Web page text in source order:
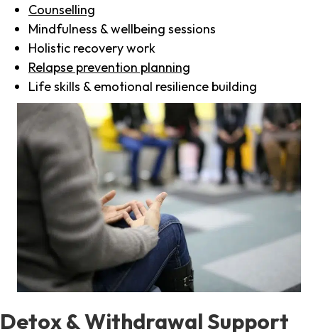
Counselling
Mindfulness & wellbeing sessions
Holistic recovery work
Relapse prevention planning
Life skills & emotional resilience building
Detox & Withdrawal Support